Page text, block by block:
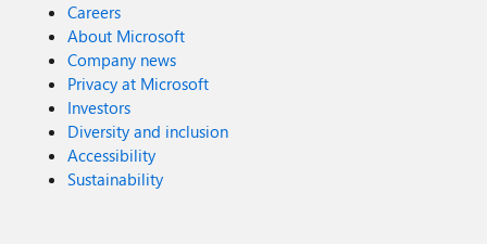
Careers
About Microsoft
Company news
Privacy at Microsoft
Investors
Diversity and inclusion
Accessibility
Sustainability